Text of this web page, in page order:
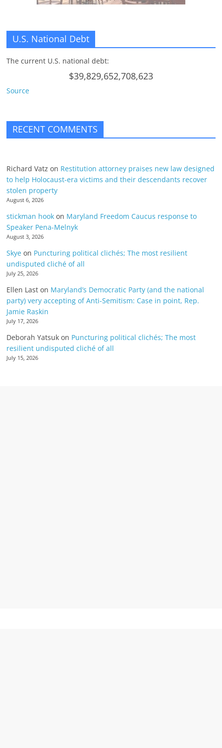
U.S. National Debt
The current U.S. national debt:
$39,829,652,708,623
Source
RECENT COMMENTS
Richard Vatz on Restitution attorney praises new law designed
to help Holocaust-era victims and their descendants recover
stolen property
August 6, 2026
stickman hook on Maryland Freedom Caucus response to
Speaker Pena-Melnyk
August 3, 2026
Skye on Puncturing political clichés; The most resilient
undisputed cliché of all
July 25, 2026
Ellen Last on Maryland’s Democratic Party (and the national
party) very accepting of Anti-Semitism: Case in point, Rep.
Jamie Raskin
July 17, 2026
Deborah Yatsuk on Puncturing political clichés; The most
resilient undisputed cliché of all
July 15, 2026